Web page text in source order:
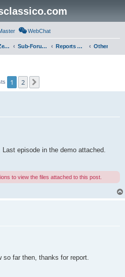
WebChat
UnFreeZe/FreeFUn/glacius Game Servers Sub-Forums Reports Discussion Other
1 2
episode in the demo attached.
to view the files attached to this post.
far then, thanks for report.